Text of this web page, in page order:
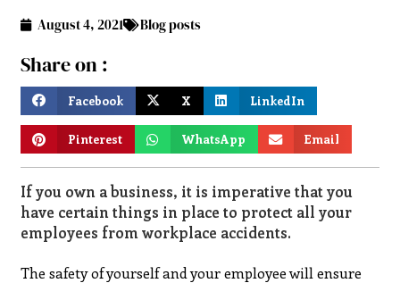
August 4, 2021 Blog posts
Share on :
Facebook X LinkedIn
Pinterest WhatsApp Email
If you own a business, it is imperative that you
have certain things in place to protect all your
employees from workplace accidents.
The safety of yourself and your employee will ensure